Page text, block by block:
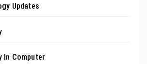
Updates
In Computer